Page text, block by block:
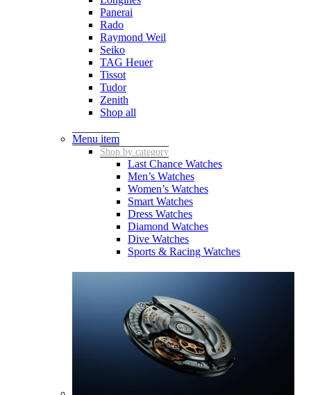
Panerai
Rado
Raymond Weil
Seiko
TAG Heuer
Tissot
Tudor
Zenith
Shop all
Menu item
Shop by category
Last Chance Watches
Men’s Watches
Women’s Watches
Smart Watches
Dress Watches
Diamond Watches
Dive Watches
Sports & Racing Watches